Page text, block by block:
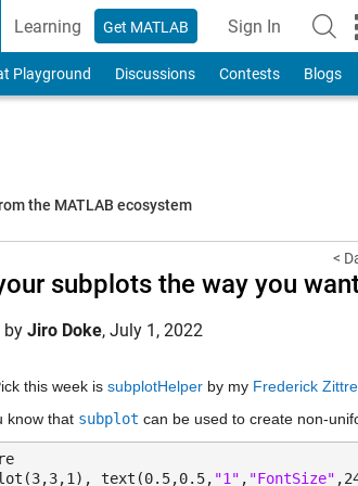
Learning Get MATLAB Sign In
to Your
Playground Discussions Contests Blogs
the MATLAB ecosystem
<
subplots the way you
by Jiro Doke, July 1, 2022
this week is subplotHelper by my Frederick
know that subplot can be used to create non-
text(0.5,0.5, "1" , "FontSize"